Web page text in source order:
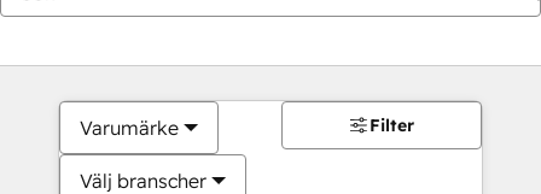
Varumärke
Välj branscher
Filter